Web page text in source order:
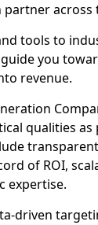
across
tools to
you
revenue.
qualities
of ROI,
expertise.
driven